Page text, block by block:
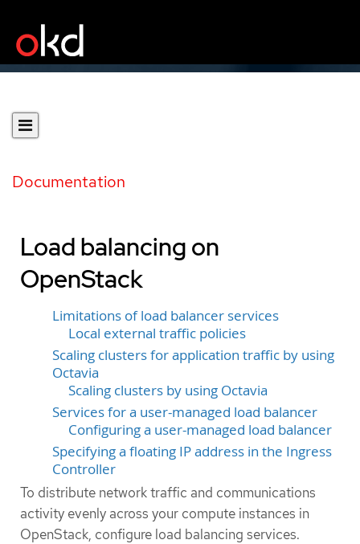
Documentation
Load balancing on
OpenStack
Limitations of load balancer services
Local external traffic policies
Scaling clusters for application traffic by using
Octavia
Scaling clusters by using Octavia
Services for a user-managed load balancer
Configuring a user-managed load balancer
Specifying a floating IP address in the Ingress
Controller
To distribute network traffic and communications
activity evenly across your compute instances in
OpenStack, configure load balancing services.